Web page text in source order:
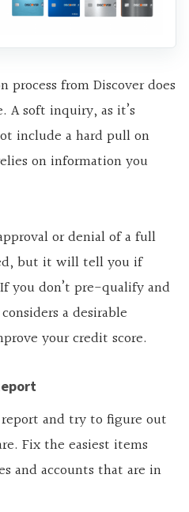
from Discover does
A soft inquiry, as it’s
include a hard pull on
on information you
or denial of a full
but it will tell you if
you don’t pre-qualify and
a desirable
your credit score.
and try to figure out
Fix the easiest items
and accounts that are in